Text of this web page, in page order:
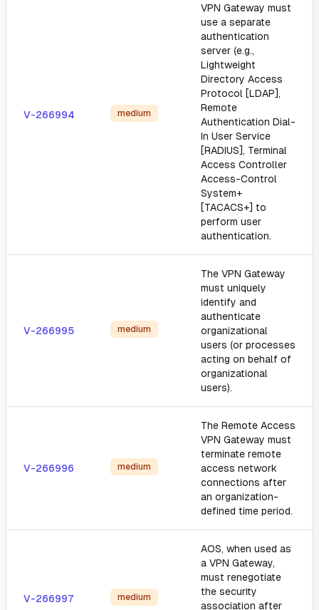
V-266994 medium
VPN Gateway must
use a separate
authentication
server (e.g.,
Lightweight
Directory Access
Protocol [LDAP],
Remote
Authentication Dial-
In User Service
[RADIUS], Terminal
Access Controller
Access-Control
System+
[TACACS+] to
perform user
authentication.
V-266995 medium
The VPN Gateway
must uniquely
identify and
authenticate
organizational
users (or processes
acting on behalf of
organizational
users).
V-266996 medium
The Remote Access
VPN Gateway must
terminate remote
access network
connections after
an organization-
defined time period.
V-266997 medium
AOS, when used as
a VPN Gateway,
must renegotiate
the security
association after